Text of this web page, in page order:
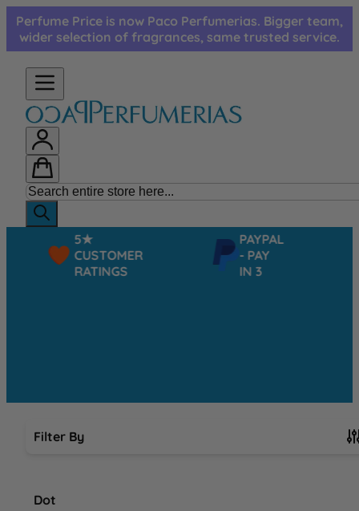
Skip to Content
Perfume Price is now Paco Perfumerias. Bigger team,
wider selection of fragrances, same trusted service.
5★
CUSTOMER
RATINGS
PAYPAL
- PAY
IN 3
Filter By
Dot